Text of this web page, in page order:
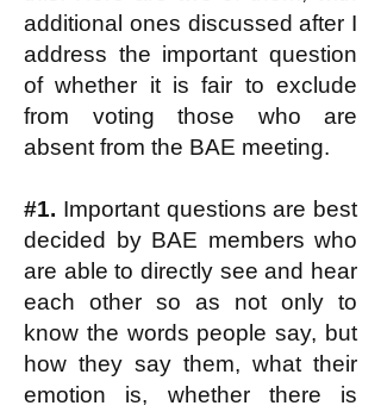
additional ones discussed after I
address the important question
of whether it is fair to exclude
from voting those who are
absent from the BAE meeting.
#1. Important questions are best
decided by BAE members who
are able to directly see and hear
each other so as not only to
know the words people say, but
how they say them, what their
emotion is, whether there is